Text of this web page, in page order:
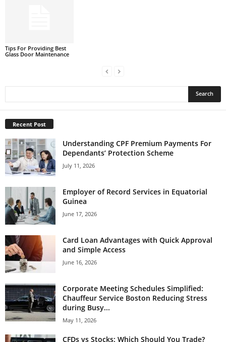
Tips For Providing Best
Glass Door Maintenance
Recent Post
Understanding CPF Premium Payments For
Dependants’ Protection Scheme
July 11, 2026
Employer of Record Services in Equatorial
Guinea
June 17, 2026
Card Loan Advantages with Quick Approval
and Simple Access
June 16, 2026
Corporate Meeting Schedules Simplified:
Chauffeur Service Boston Reducing Stress
during Busy...
May 11, 2026
CFDs vs Stocks: Which Should You Trade?